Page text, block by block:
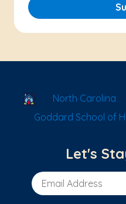
School Locator
North Carolina
Goddard School of
Let's
Email Address